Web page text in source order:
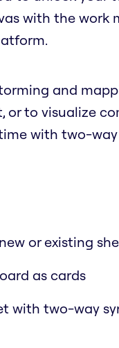
with the work
and
to visualize
with two-
or existing
as cards
with two-way